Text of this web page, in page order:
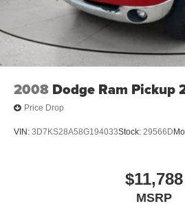
Ratio. **Equipment listed is based
build and subject to change.
of the included equipment by
purchase.**
2008 Dodge Ram Pickup
Price Drop
VIN: 3D7KS28A58G194033Stock: 29566D
$11,788
MSRP